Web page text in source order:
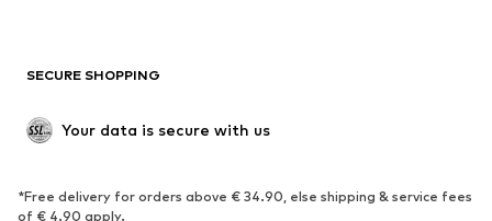
Low shoes
Exclusive
SPORTSWEAR
SECURE SHOPPING
Your data is secure with us
*Free delivery for orders above € 34.90, else shipping & service fees
of € 4.90 apply.